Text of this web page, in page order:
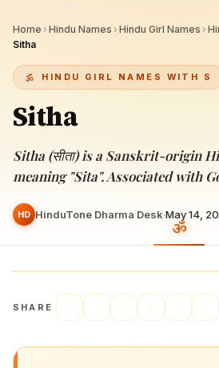
Home › Hindu Names › Hindu Girl Names ›
Sitha
HINDU GIRL NAMES WITH S
Sitha
Sitha (सीता) is a Sanskrit-origin
meaning "Sita". Associated with
HD HinduTone Dharma Desk·May 14,
SHARE